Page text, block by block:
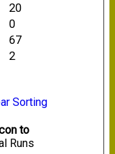
20
0
67
2
Sorting
to
Runs